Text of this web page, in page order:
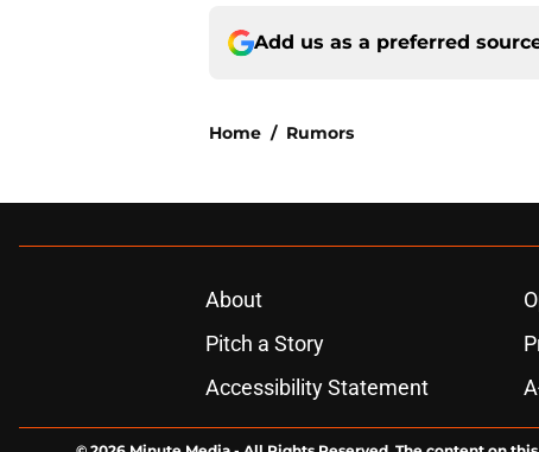
Add us as a preferred
Home / Rumors
About
Pitch a Story
Accessibility Statement